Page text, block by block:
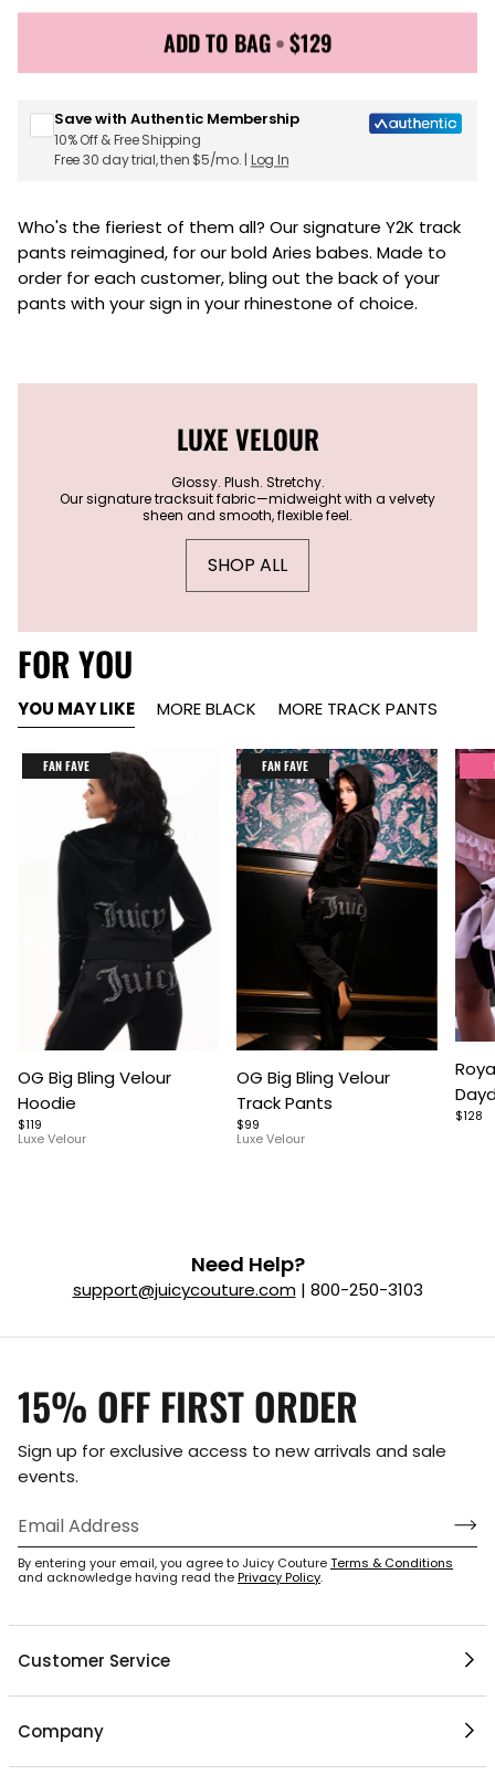
Sign up for Juicy Couture emails & 15% off your first
ADD TO BAG•$129
Save with Authentic Membership
10% Off & Free Shipping
Free 30 day trial, then $5/mo. | Log In
Who's the fieriest of them all? Our signature Y2K track
pants reimagined, for our bold Aries babes. Made to
order for each customer, bling out the back of your
pants with your sign in your rhinestone of choice.
LUXE VELOUR
Glossy. Plush. Stretchy.
Our signature tracksuit fabric—midweight with a velvety
sheen and smooth, flexible feel.
SHOP ALL
FOR YOU
YOU MAY LIKE MORE BLACK MORE TRACK PANTS
FAN FAVE
1
of
7
OG Big Bling Velour
Hoodie
$119
Luxe Velour
FAN FAVE
1
of
9
OG Big Bling Velour
Track Pants
$99
Luxe Velour
1
of
$128
Need Help?
support@juicycouture.com| 800-250-3103
15% OFF FIRST ORDER
Sign up for exclusive access to new arrivals and sale
events.
By entering your email, you agree to Juicy CoutureTerms & Conditions
and acknowledge having read thePrivacy Policy.
Customer Service
My Account
Company
1 / 6